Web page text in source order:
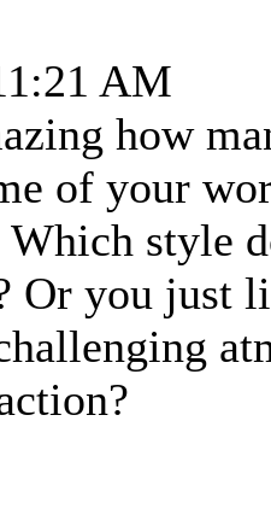
AM
how
of your
Which style
Or you just